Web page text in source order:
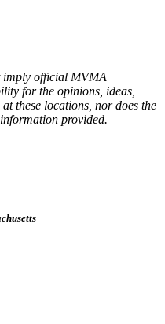
imply official MVMA
for the opinions, ideas,
these locations, nor does the
provided.